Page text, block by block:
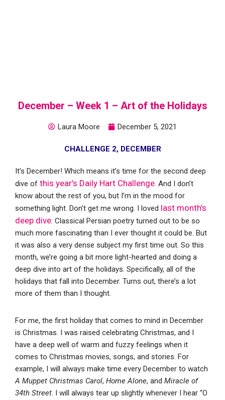
December – Week 1 – Art of the Holidays
Laura Moore December 5, 2021
CHALLENGE 2, DECEMBER
It’s December! Which means it’s time for the second deep
dive of this year’s Daily Hart Challenge. And I don’t
know about the rest of you, but I’m in the mood for
something light. Don’t get me wrong. I loved last month’s
deep dive. Classical Persian poetry turned out to be so
much more fascinating than I ever thought it could be. But
it was also a very dense subject my first time out. So this
month, we’re going a bit more light-hearted and doing a
deep dive into art of the holidays. Specifically, all of the
holidays that fall into December. Turns out, there’s a lot
more of them than I thought.
For me, the first holiday that comes to mind in December
is Christmas. I was raised celebrating Christmas, and I
have a deep well of warm and fuzzy feelings when it
comes to Christmas movies, songs, and stories. For
example, I will always make time every December to watch
A Muppet Christmas Carol, Home Alone, and Miracle of
34th Street. I will always tear up slightly whenever I hear “O